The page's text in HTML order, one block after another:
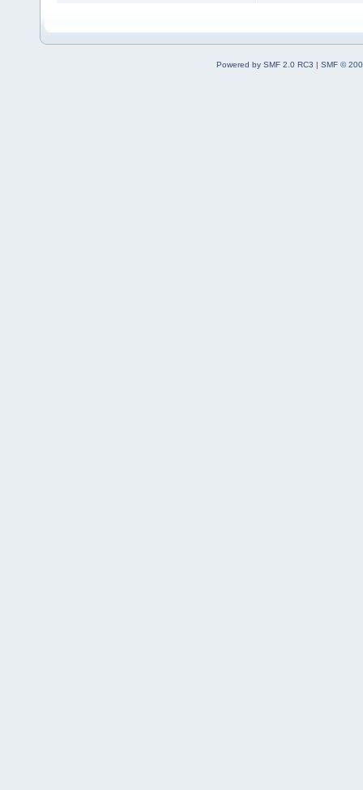
Powered by SMF 2.0 RC3 | SMF ©